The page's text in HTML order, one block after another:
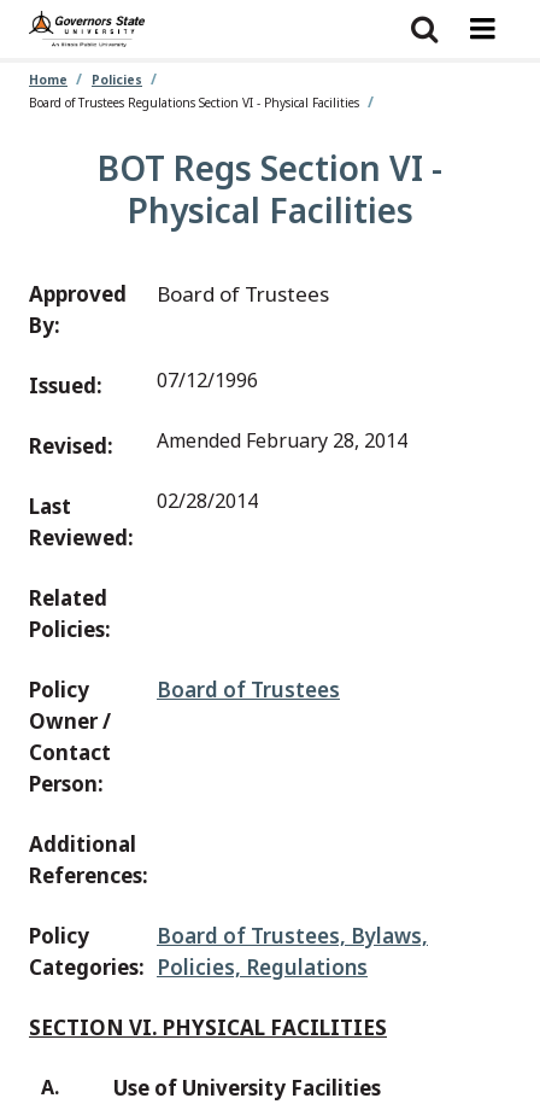
Skip
main
Home
Policies
Board of Trustees Regulations Section VI - Physical Facilities
BOT Regs Section VI -
Physical Facilities
Approved
By:
Board of Trustees
Issued: 07/12/1996
Revised: Amended February 28, 2014
Last
Reviewed:
02/28/2014
Related
Policies:
Policy
Owner /
Contact
Person:
Board of Trustees
Additional
References:
Policy
Categories:
Board of Trustees, Bylaws,
Policies, Regulations
SECTION VI. PHYSICAL FACILITIES
Use of University Facilities